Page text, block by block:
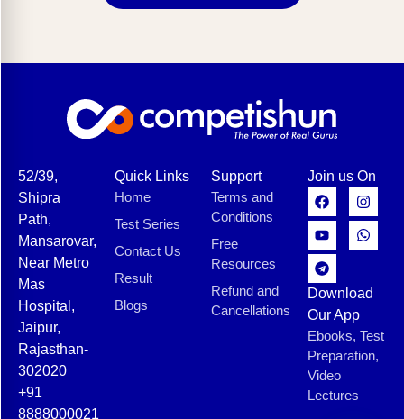
52/39,
Shipra
Path,
Mansarovar,
Near Metro
Mas
Hospital,
Jaipur,
Rajasthan-
302020
+91
8888000021
Quick Links
Home
Test Series
Contact Us
Result
Blogs
Support
Terms and
Conditions
Free
Resources
Refund and
Cancellations
Join us On
Download
Our App
Ebooks, Test
Preparation,
Video
Lectures